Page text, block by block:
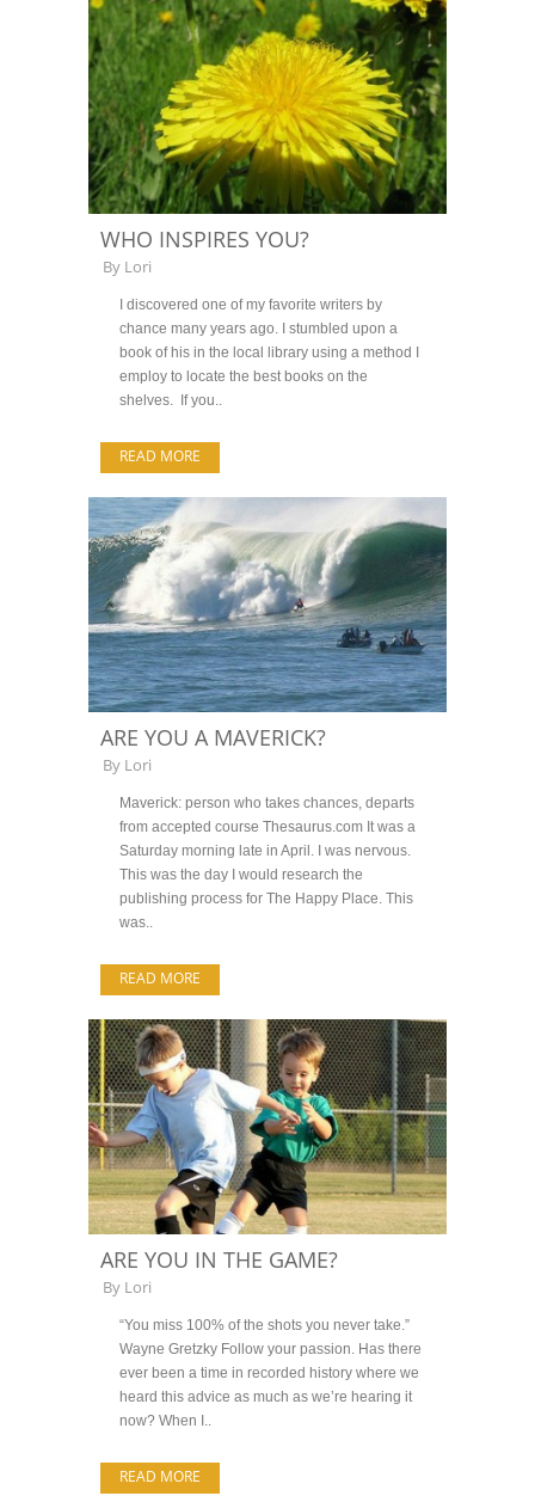
WHO INSPIRES YOU?
By Lori
I discovered one of my favorite writers by
chance many years ago. I stumbled upon a
book of his in the local library using a method I
employ to locate the best books on the
shelves. If you..
READ MORE
ARE YOU A MAVERICK?
By Lori
Maverick: person who takes chances, departs
from accepted course Thesaurus.com It was a
Saturday morning late in April. I was nervous.
This was the day I would research the
publishing process for The Happy Place. This
was..
READ MORE
ARE YOU IN THE GAME?
By Lori
“You miss 100% of the shots you never take.”
Wayne Gretzky Follow your passion. Has there
ever been a time in recorded history where we
heard this advice as much as we’re hearing it
now? When I..
READ MORE